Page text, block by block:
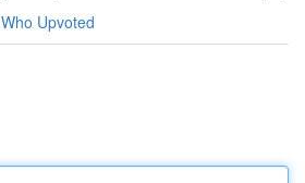
Who Upvoted